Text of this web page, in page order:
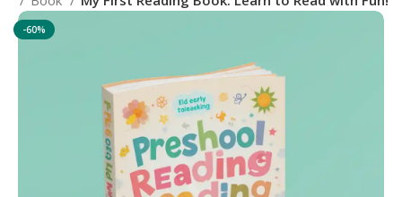
-60%